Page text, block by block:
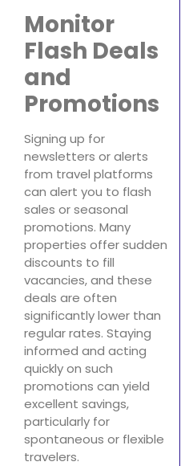
Monitor
Flash Deals
and
Promotions
Signing up for
newsletters or alerts
from travel platforms
can alert you to flash
sales or seasonal
promotions. Many
properties offer sudden
discounts to fill
vacancies, and these
deals are often
significantly lower than
regular rates. Staying
informed and acting
quickly on such
promotions can yield
excellent savings,
particularly for
spontaneous or flexible
travelers.